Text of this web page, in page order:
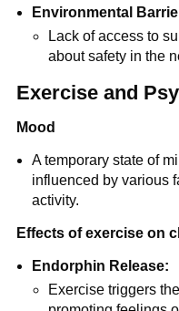
Environmental
Lack of access to
about safety in the
Exercise and
Mood
A temporary state of
influenced by various
activity.
Effects of exercise on
Endorphin Release:
Exercise triggers